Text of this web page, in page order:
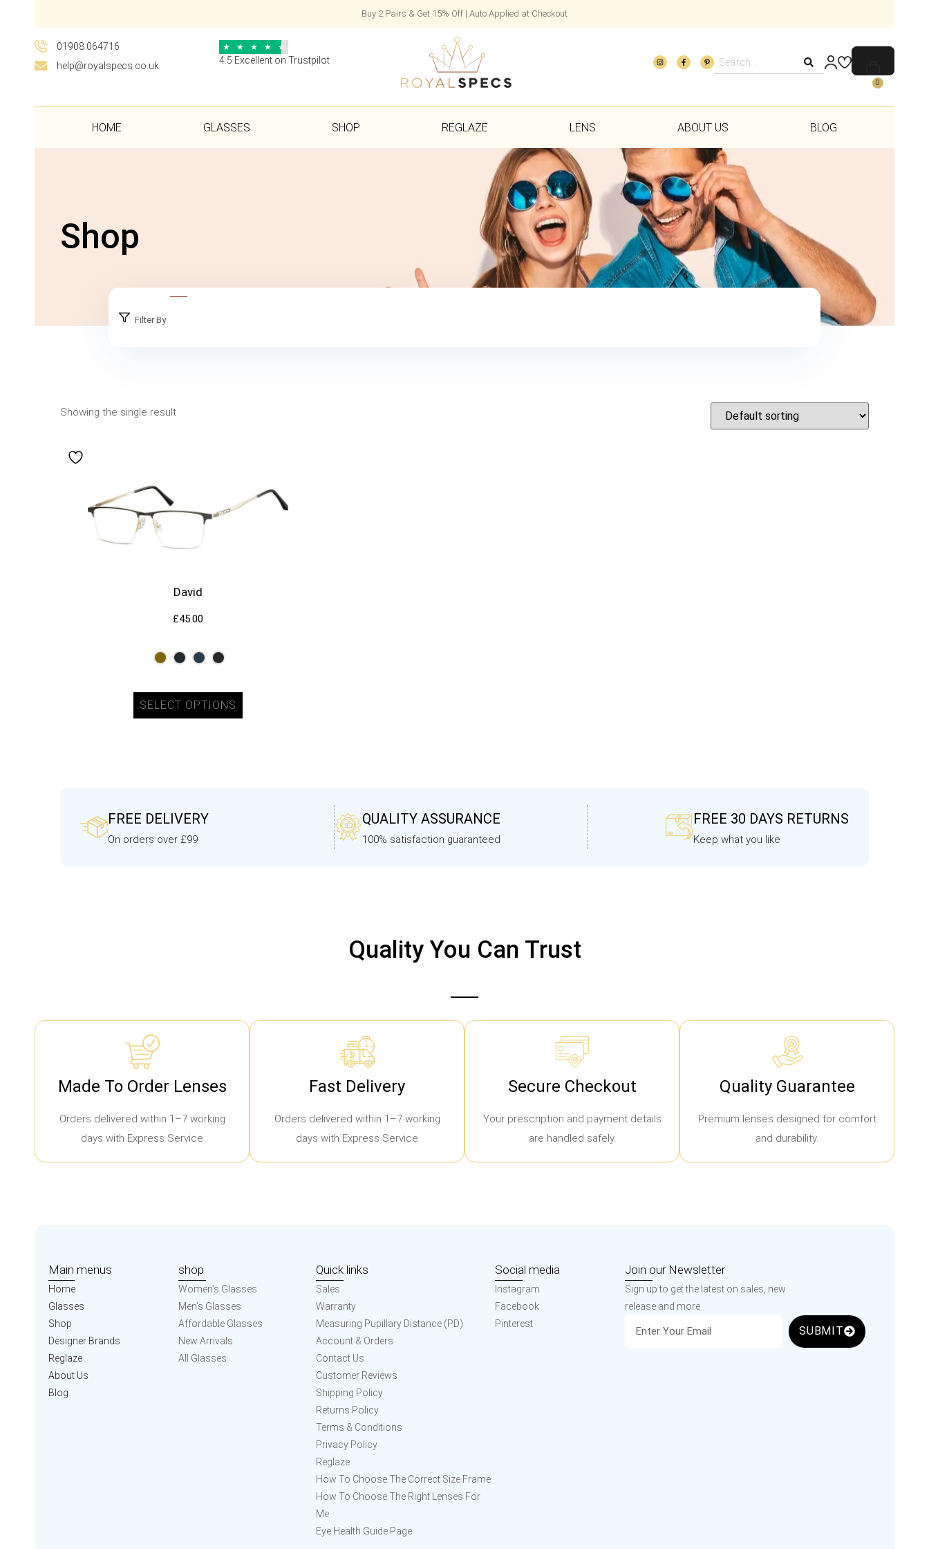
Buy 2 Pairs & Get 15% Off | Auto Applied at Checkout
01908 064716
help@royalspecs.co.uk
★ ★ ★ ★ ★
4.5 Excellent on Trustpilot
0
HOME GLASSES SHOP REGLAZE LENS ABOUT US BLOG
Shop
Filter By
Showing the single result
David
£45.00
SELECT OPTIONS
FREE DELIVERY
On orders over £99
QUALITY ASSURANCE
100% satisfaction guaranteed
FREE 30 DAYS RETURNS
Keep what you like
Quality You Can Trust
Made To Order Lenses
Orders delivered within 1–7 working
days with Express Service
Fast Delivery
Orders delivered within 1–7 working
days with Express Service
Secure Checkout
Your prescription and payment details
are handled safely.
Quality Guarantee
Premium lenses designed for comfort
and durability.
Main menus
Home
Glasses
Shop
Designer Brands
Reglaze
About Us
Blog
shop
Women’s Glasses
Men’s Glasses
Affordable Glasses
New Arrivals
All Glasses
Quick links
Sales
Warranty
Measuring Pupillary Distance (PD)
Account & Orders
Contact Us
Customer Reviews
Shipping Policy
Returns Policy
Terms & Conditions
Privacy Policy
Reglaze
How To Choose The Correct Size Frame
How To Choose The Right Lenses For
Me
Eye Health Guide Page
Social media
Instagram
Facebook
Pinterest
Join our Newsletter
Sign up to get the latest on sales, new
release and more
SUBMIT